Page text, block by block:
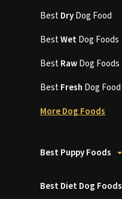
BestDryDog Food
BestWetDog Foods
BestRawDog Foods
BestFresh Dog Food
More Dog Foods
Best Puppy Foods
Best Diet Dog Foods